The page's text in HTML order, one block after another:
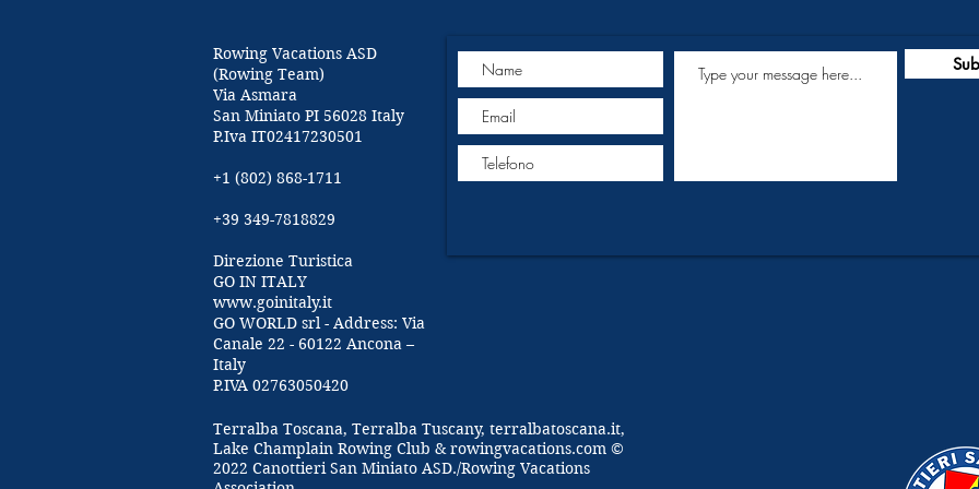
Rowing Vacations ASD
(Rowing Team)
Via Asmara
San Miniato PI 56028 Italy
P.Iva IT02417230501
+1 (802) 868-1711
+39 349-7818829
Direzione Turistica
GO IN ITALY
www.goinitaly.it
GO WORLD srl - Address: Via
Canale 22 - 60122 Ancona –
Italy
P.IVA 02763050420
Terralba Toscana, Terralba Tuscany, terralbatoscana.it,
Lake Champlain Rowing Club & rowingvacations.com ©
2022 Canottieri San Miniato ASD./Rowing Vacations